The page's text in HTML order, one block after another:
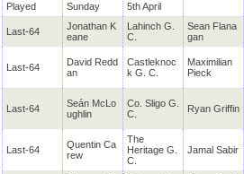
Played Sunday 5th April
Last-64
Jonathan K
eane
Lahinch G.
C.
Sean Flana
gan
Last-64
David Redd
an
Castleknoc
k G. C.
Maximilian
Pieck
Last-64
Seán McLo
ughlin
Co. Sligo G.
C.
Ryan Griffin
Last-64
Quentin Ca
rew
The
Heritage G.
C.
Jamal Sabir